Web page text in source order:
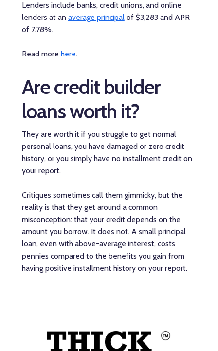
Lenders include banks, credit unions, and online
lenders at an average principalof $3,283 and APR
of 7.78%.
Read more here.
Are credit builder
loans worth it?
They are worth it if you struggle to get normal
personal loans, you have damaged or zero credit
history, or you simply have no installment credit on
your report.
Critiques sometimes call them gimmicky, but the
reality is that they get around a common
misconception: that your credit depends on the
amount you borrow. It does not. A small principal
loan, even with above-average interest, costs
pennies compared to the benefits you gain from
having positive installment history on your report.